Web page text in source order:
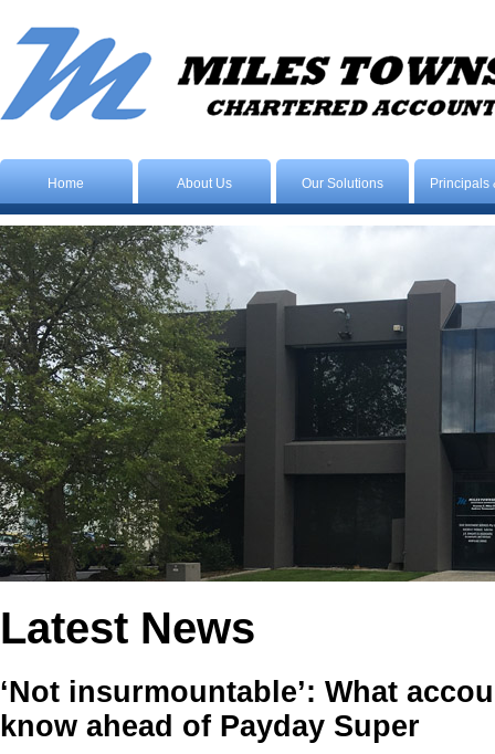
Home About Us Our Solutions Principals
Latest News
‘Not insurmountable’: What
know ahead of Payday Super